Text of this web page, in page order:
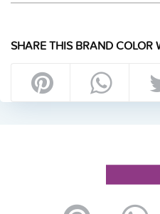
SHARE THIS BRAND COLOR